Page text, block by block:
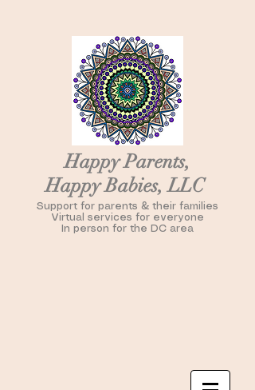
Happy Parents,
Happy Babies, LLC
Support for parents & their families
Virtual services for everyone
In person for the DC area